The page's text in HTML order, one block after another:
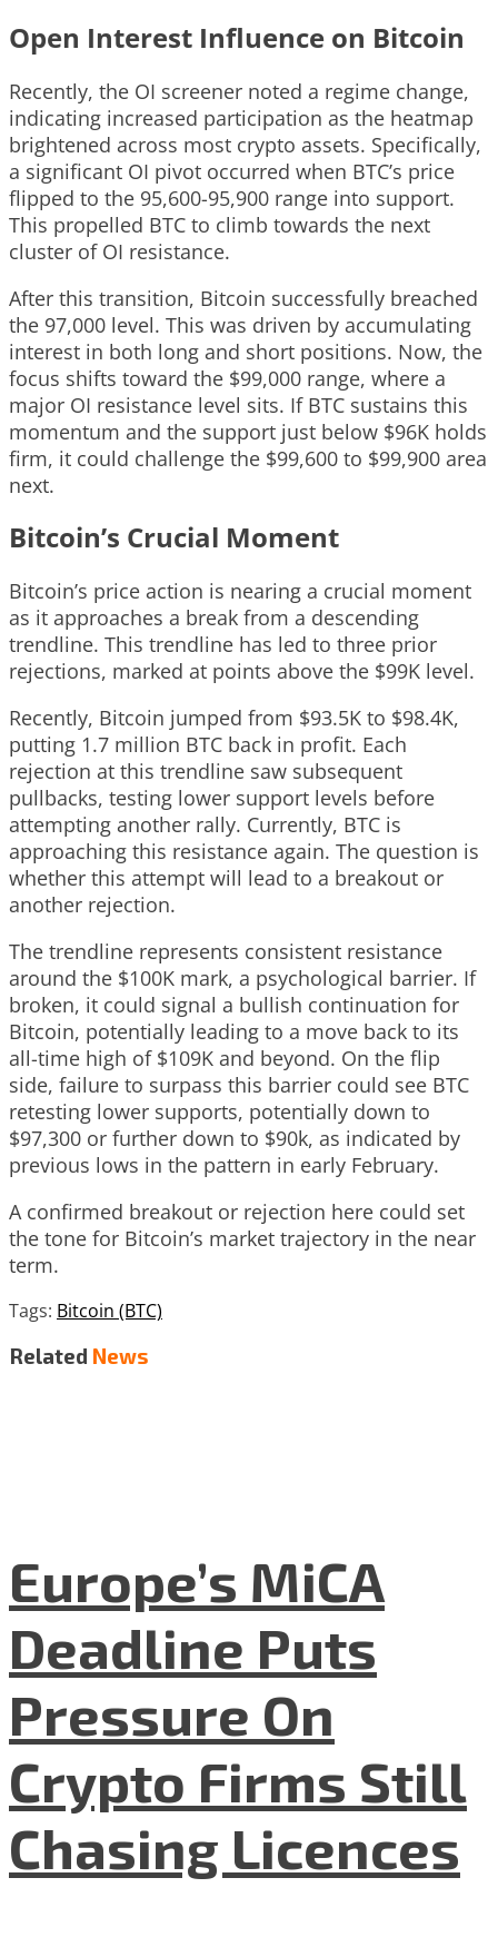
Open Interest Influence on Bitcoin
Recently, the OI screener noted a regime change,
indicating increased participation as the heatmap
brightened across most crypto assets. Specifically,
a significant OI pivot occurred when BTC’s price
flipped to the 95,600-95,900 range into support.
This propelled BTC to climb towards the next
cluster of OI resistance.
After this transition, Bitcoin successfully breached
the 97,000 level. This was driven by accumulating
interest in both long and short positions. Now, the
focus shifts toward the $99,000 range, where a
major OI resistance level sits. If BTC sustains this
momentum and the support just below $96K holds
firm, it could challenge the $99,600 to $99,900 area
next.
Bitcoin’s Crucial Moment
Bitcoin’s price action is nearing a crucial moment
as it approaches a break from a descending
trendline. This trendline has led to three prior
rejections, marked at points above the $99K level.
Recently, Bitcoin jumped from $93.5K to $98.4K,
putting 1.7 million BTC back in profit. Each
rejection at this trendline saw subsequent
pullbacks, testing lower support levels before
attempting another rally. Currently, BTC is
approaching this resistance again. The question is
whether this attempt will lead to a breakout or
another rejection.
The trendline represents consistent resistance
around the $100K mark, a psychological barrier. If
broken, it could signal a bullish continuation for
Bitcoin, potentially leading to a move back to its
all-time high of $109K and beyond. On the flip
side, failure to surpass this barrier could see BTC
retesting lower supports, potentially down to
$97,300 or further down to $90k, as indicated by
previous lows in the pattern in early February.
A confirmed breakout or rejection here could set
the tone for Bitcoin’s market trajectory in the near
term.
Tags: Bitcoin (BTC)
Related News
Europe’s MiCA
Deadline Puts
Pressure On
Crypto Firms Still
Chasing Licences